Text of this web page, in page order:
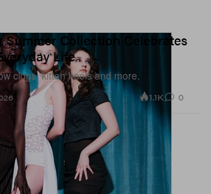
Summer Collection Celebrates
Life
clogs, kitten heels and more.
1.1K 0